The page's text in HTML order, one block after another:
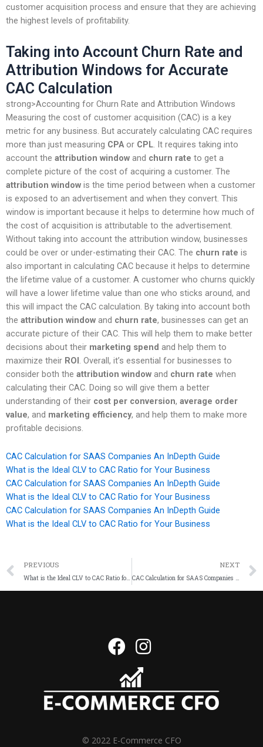
customer acquisition process and ensure that they are achieving
the highest levels of profitability.
Taking into Account Churn Rate and
Attribution Windows for Accurate
CAC Calculation
strong>Accounting for Churn Rate and Attribution Windows
Measuring the cost of customer acquisition (CAC) is a key
metric for any business. But accurately calculating CAC requires
more than just measuring CPAor CPL. It requires taking into
account the attribution window and churn rate to get a
complete picture of the cost of acquiring a customer. The
attribution window is the time period between when a customer
is exposed to an advertisement and when they convert. This
window is important because it helps to determine how much of
the cost of acquisition is attributable to the advertisement.
Without taking into account the attribution window, businesses
could be over or under-estimating their CAC. The churn rate is
also important in calculating CAC because it helps to determine
the lifetime value of a customer. A customer who churns quickly
will have a lower lifetime value than one who sticks around, and
this will impact the CAC calculation. By taking into account both
the attribution window and churn rate, businesses can get an
accurate picture of their CAC. This will help them to make better
decisions about their marketing spend and help them to
maximize their ROI. Overall, it’s essential for businesses to
consider both the attribution window and churn rate when
calculating their CAC. Doing so will give them a better
understanding of their cost per conversion, average order
value, and marketing efficiency, and help them to make more
profitable decisions.
CAC Calculation for SAAS Companies An InDepth Guide
What is the Ideal CLV to CAC Ratio for Your Business
CAC Calculation for SAAS Companies An InDepth Guide
What is the Ideal CLV to CAC Ratio for Your Business
CAC Calculation for SAAS Companies An InDepth Guide
What is the Ideal CLV to CAC Ratio for Your Business
PREVIOUS
What is the Ideal CLV to CAC Ratio for Your Business
NEXT
CAC Calculation for SAAS Companies An InDepth Guide
© 2022 E-Commerce CFO